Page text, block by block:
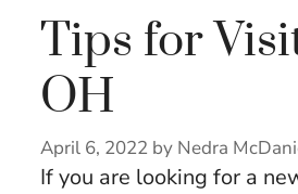
Tips for
OH
April 6, 2022 by Nedra
If you are looking for a